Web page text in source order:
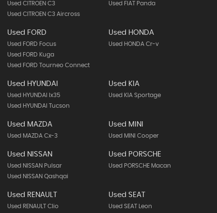
Used CITROEN C3
Used CITROEN C3 Aircross
Used FIAT Panda
Used FORD
Used FORD Focus
Used FORD Kuga
Used FORD Tourneo Connect
Used HONDA
Used HONDA Cr-v
Used HYUNDAI
Used HYUNDAI Ix35
Used HYUNDAI Tucson
Used KIA
Used KIA Sportage
Used MAZDA
Used MAZDA Cx-3
Used MINI
Used MINI Cooper
Used NISSAN
Used NISSAN Pulsar
Used NISSAN Qashqai
Used PORSCHE
Used PORSCHE Macan
Used RENAULT
Used RENAULT Clio
Used SEAT
Used SEAT Leon